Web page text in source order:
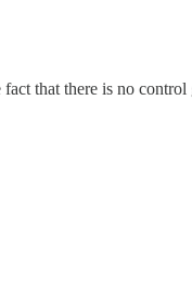
that there is no